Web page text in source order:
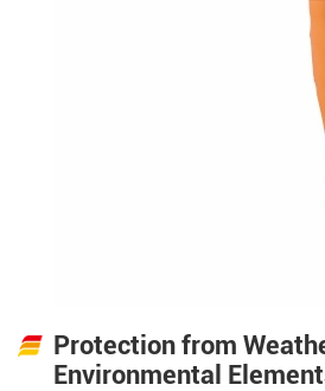
Protection from
Environmental